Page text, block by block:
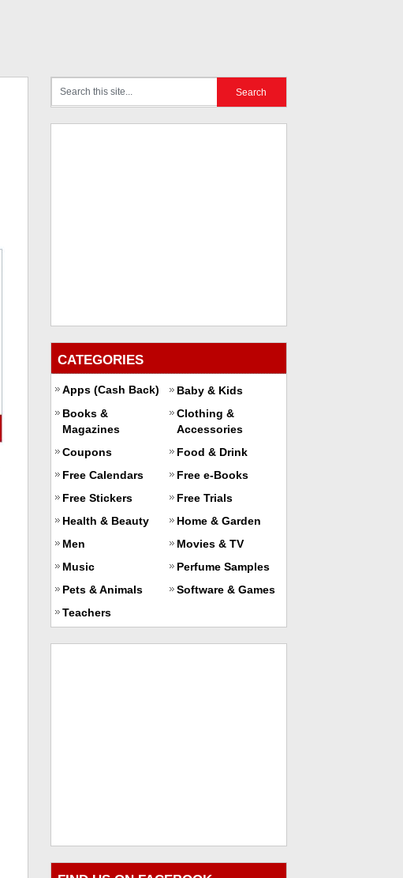
CATEGORIES
Apps (Cash Back)
Baby & Kids
Books &
Magazines
Clothing &
Accessories
Coupons
Food & Drink
Free Calendars
Free e-Books
Free Stickers
Free Trials
Health & Beauty
Home & Garden
Men
Movies & TV
Music
Perfume Samples
Pets & Animals
Software & Games
Teachers